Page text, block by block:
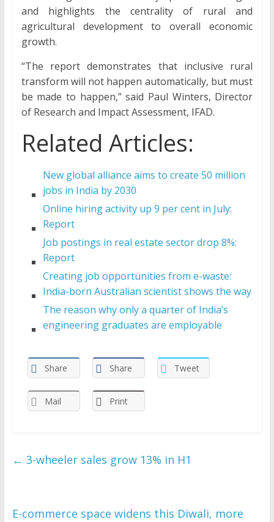
and highlights the centrality of rural and
agricultural development to overall economic
growth.
“The report demonstrates that inclusive rural
transform will not happen automatically, but must
be made to happen,” said Paul Winters, Director
of Research and Impact Assessment, IFAD.
Related Articles:
New global alliance aims to create 50 million
jobs in India by 2030
Online hiring activity up 9 per cent in July:
Report
Job postings in real estate sector drop 8%:
Report
Creating job opportunities from e-waste:
India-born Australian scientist shows the way
The reason why only a quarter of India’s
engineering graduates are employable
Share Share Tweet
Mail Print
← 3-wheeler sales grow 13% in H1
E-commerce space widens this Diwali, more